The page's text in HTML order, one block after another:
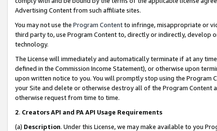
Advertising Content from such affiliate sites.
You may not use the Program Contentto infringe, misappropriate or
third party to, use Program Content to, directly or indirectly, develop
technology.
The License will immediately and automatically terminate if at any
defined in the Commission Income Statement), or otherwise upon
upon written notice to you. You will promptly stop using the Program
your Site and delete or otherwise destroy all of the Program Content
otherwise request from time to time.
2. Creators API and PA API Usage Requirements
(a) Description. Under this License, we may make available to you